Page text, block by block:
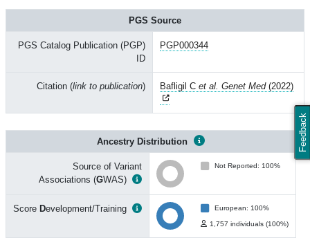
Feedback
PGS Source
PGS Catalog Publication (PGP)
ID
PGP000344
Citation (link to publication) Bafligil C et al. Genet Med(2022)
Ancestry Distribution
Source of Variant
Associations (GWAS)
Not Reported: 100%
Score Development/Training European: 100%
1,757 individuals (100%)